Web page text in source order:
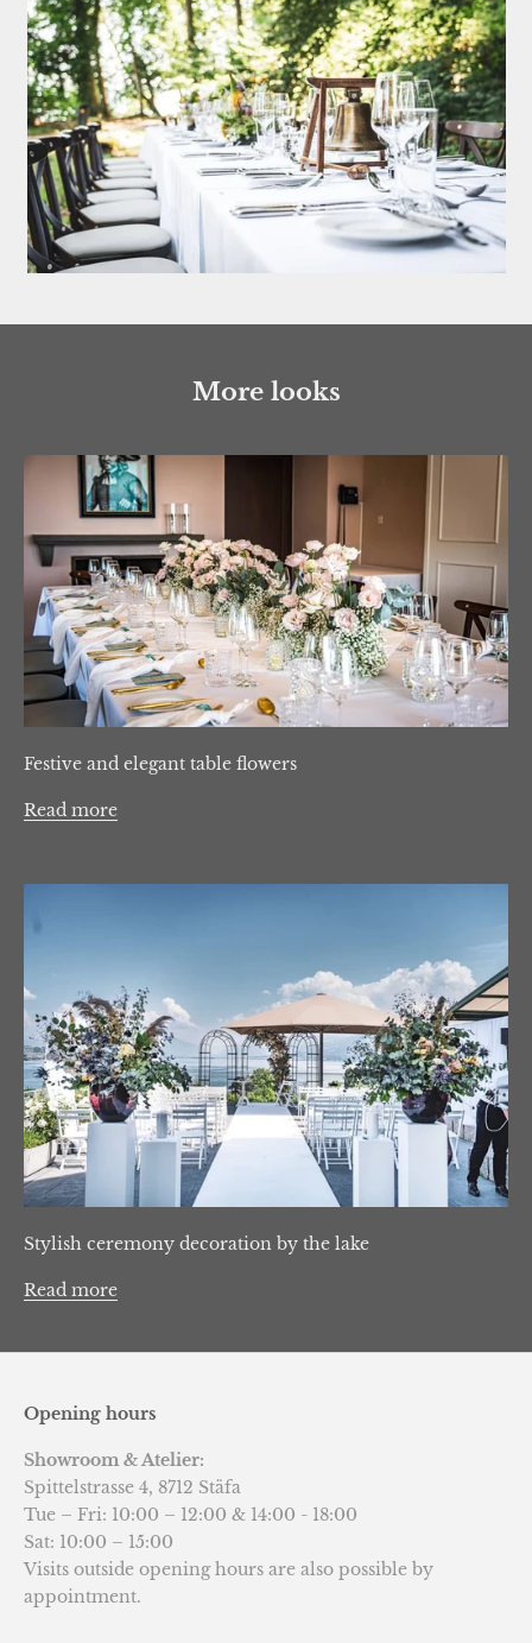
More looks
Festive and elegant table flowers
Read more
Stylish ceremony decoration by the lake
Read more
Opening hours
Showroom & Atelier:
Spittelstrasse 4, 8712 Stäfa
Tue – Fri: 10:00 – 12:00 & 14:00 - 18:00
Sat: 10:00 – 15:00
Visits outside opening hours are also possible by
appointment.